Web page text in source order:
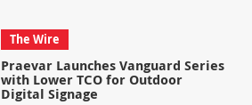
The Wire
Praevar Launches Vanguard Series
with Lower TCO for Outdoor
Digital Signage